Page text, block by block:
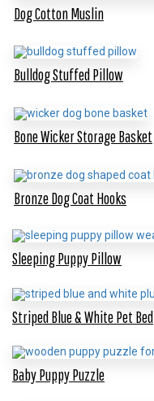
Dog Cotton Muslin
Bulldog Stuffed Pillow
Bone Wicker Storage Basket
Bronze Dog Coat Hooks
Sleeping Puppy Pillow
Striped Blue & White Pet Bed
Baby Puppy Puzzle